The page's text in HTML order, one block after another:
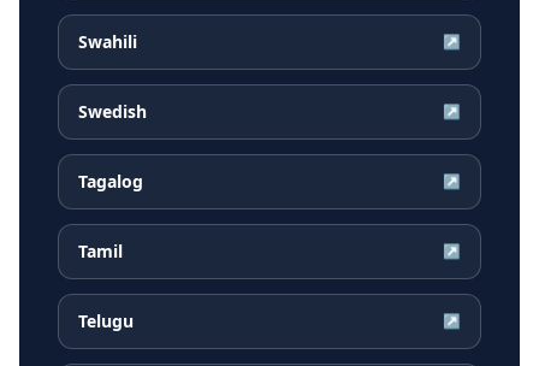
Swahili ↗
Swedish ↗
Tagalog ↗
Tamil ↗
Telugu ↗